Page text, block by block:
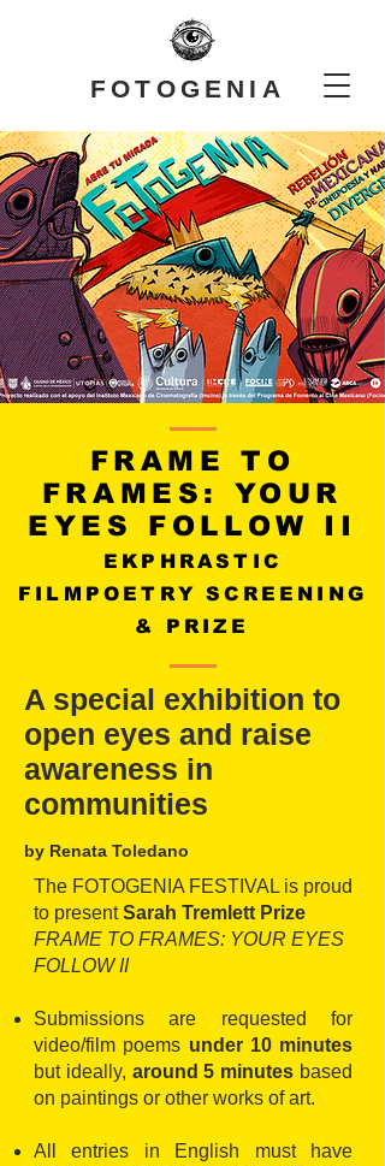
FOTOGENIA
FRAME TO
FRAMES: YOUR
EYES FOLLOW II
EKPHRASTIC
FILMPOETRY SCREENING
& PRIZE
A special exhibition to
open eyes and raise
awareness in
communities
by Renata Toledano
The FOTOGENIA FESTIVAL is proud
to presentSarah Tremlett Prize
FRAME TO FRAMES: YOUR EYES
FOLLOW II
Submissions are requested for
video/film poems under 10 minutes
but ideally, around 5 minutes based
on paintings or other works of art.
All entries in English must have